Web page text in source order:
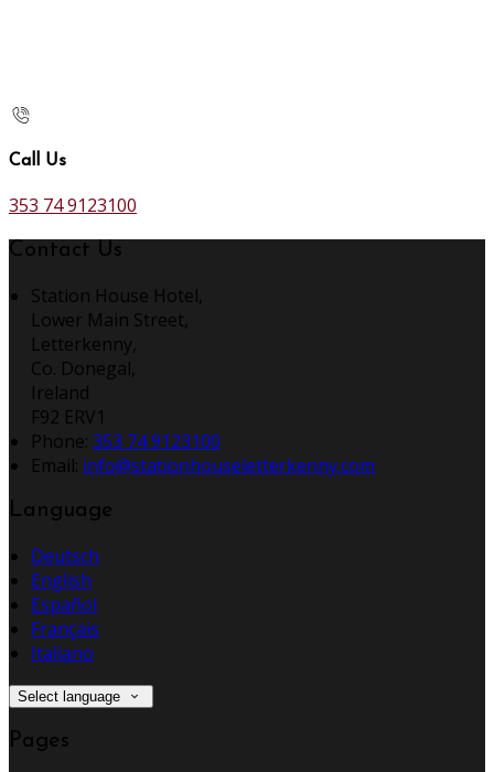
Call Us
353 74 9123100
Contact Us
Station House Hotel,
Lower Main Street,
Letterkenny,
Co. Donegal,
Ireland
F92 ERV1
Phone: 353 74 9123100
Email: info@stationhouseletterkenny.com
Language
Deutsch
English
Español
Français
Italiano
Select language
Pages